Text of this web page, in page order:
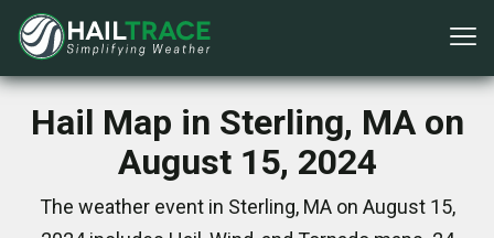
Hail Map in Sterling, MA on
August 15, 2024
The weather event in Sterling, MA on August 15,